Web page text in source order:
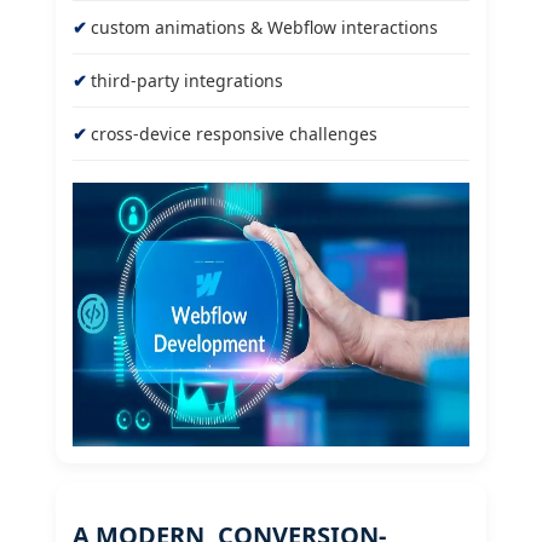
custom animations & Webflow interactions
third-party integrations
cross-device responsive challenges
A MODERN, CONVERSION-